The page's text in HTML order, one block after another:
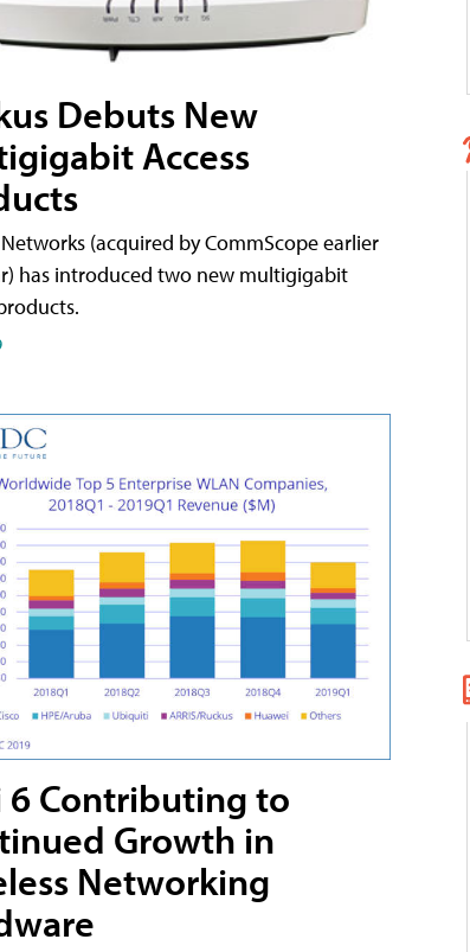
Debuts New
Access
(acquired by CommScope earlier
has introduced two new multigigabit
6 Contributing to
Growth in
Networking